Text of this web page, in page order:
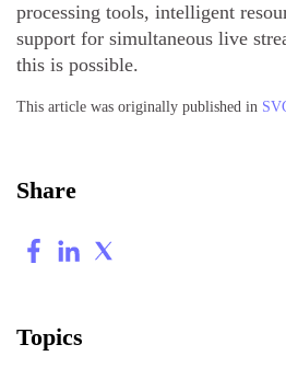
processing tools, intelligent
support for simultaneous live
this is possible.
This article was originally published in
Share
Topics